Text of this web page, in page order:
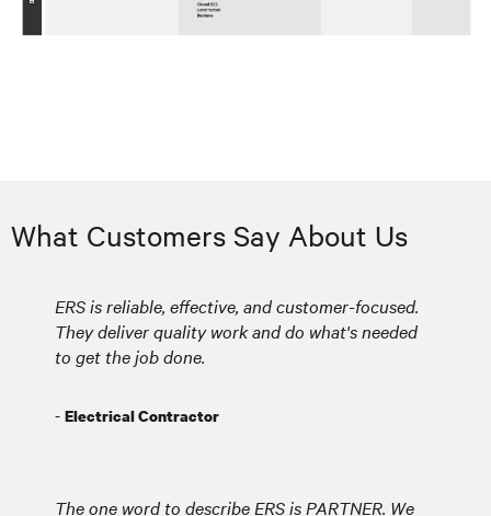
What Customers Say About Us
ERS is reliable, effective, and customer-focused.
They deliver quality work and do what's needed
to get the job done.
- Electrical Contractor
The one word to describe ERS is PARTNER. We